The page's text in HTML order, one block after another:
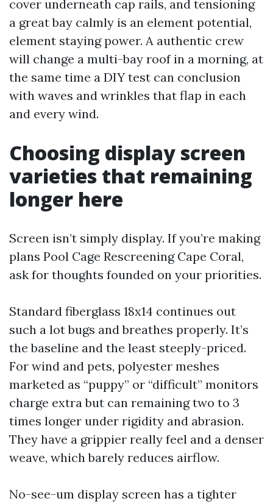
cover underneath cap rails, and tensioning
a great bay calmly is an element potential,
element staying power. A authentic crew
will change a multi-bay roof in a morning, at
the same time a DIY test can conclusion
with waves and wrinkles that flap in each
and every wind.
Choosing display screen
varieties that remaining
longer here
Screen isn’t simply display. If you’re making
plans Pool Cage Rescreening Cape Coral,
ask for thoughts founded on your priorities.
Standard fiberglass 18x14 continues out
such a lot bugs and breathes properly. It’s
the baseline and the least steeply-priced.
For wind and pets, polyester meshes
marketed as “puppy” or “difficult” monitors
charge extra but can remaining two to 3
times longer under rigidity and abrasion.
They have a grippier really feel and a denser
weave, which barely reduces airflow.
No-see-um display screen has a tighter